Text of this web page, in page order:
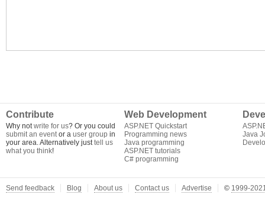
Contribute
Why notwrite for us? Or you could
submit an eventor a user group in
your area. Alternatively justtell us
what you think!
Web Development
ASP.NET Quickstart
Programming news
Java programming
ASP.NET tutorials
C# programming
Java
Send feedback Blog About us Contact us Advertise © 1999-